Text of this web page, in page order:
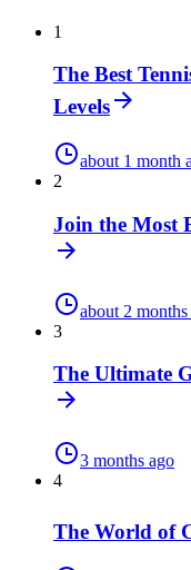
1
The Best
Levels
about 1 month
2
Join the Most
about 2 months
3
The Ultimate
3 months ago
4
The World of